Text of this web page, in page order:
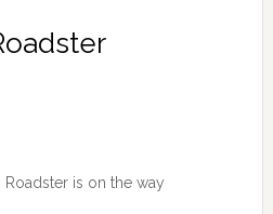
Roadster is on the way